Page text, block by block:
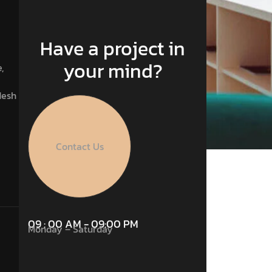
Have a project in
your mind?
Contact Us
09 : 00 AM - 09:00 PM
Monday – Saturday